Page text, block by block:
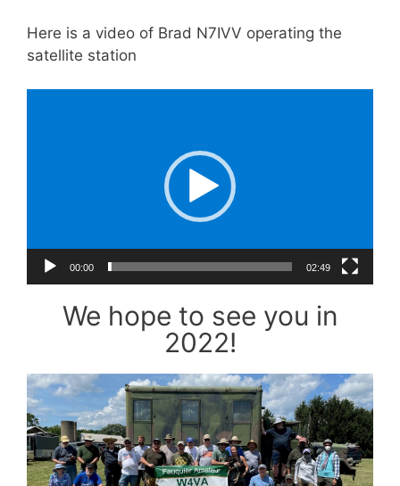
Here is a video of Brad N7IVV operating the
satellite station
00:00 02:49
We hope to see you in
2022!